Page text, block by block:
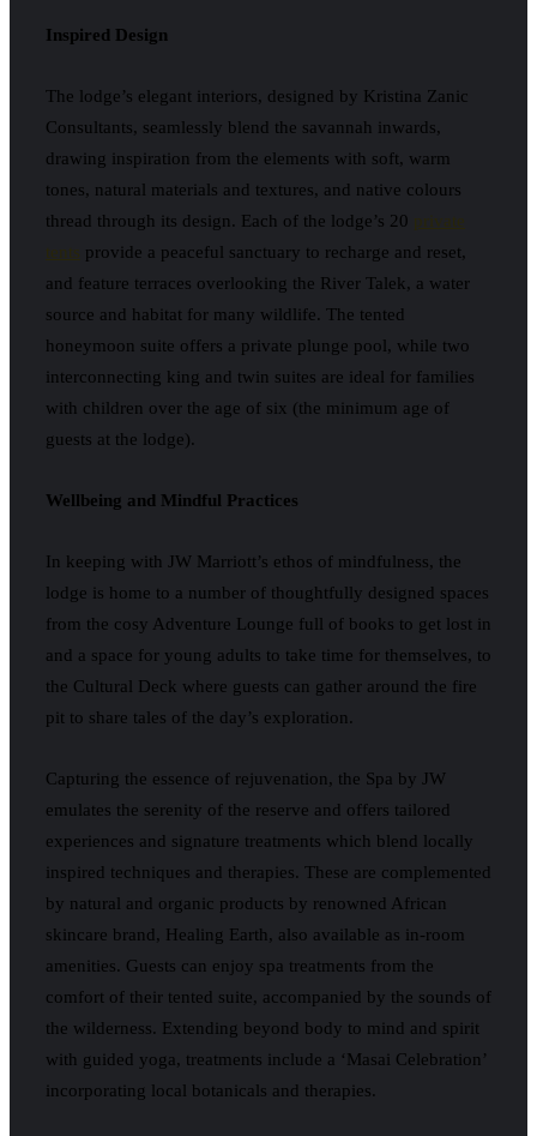
Inspired Design
The lodge’s elegant interiors, designed by Kristina Zanic
Consultants, seamlessly blend the savannah inwards,
drawing inspiration from the elements with soft, warm
tones, natural materials and textures, and native colours
thread through its design. Each of the lodge’s 20 private
tents provide a peaceful sanctuary to recharge and reset,
and feature terraces overlooking the River Talek, a water
source and habitat for many wildlife. The tented
honeymoon suite offers a private plunge pool, while two
interconnecting king and twin suites are ideal for families
with children over the age of six (the minimum age of
guests at the lodge).
Wellbeing and Mindful Practices
In keeping with JW Marriott’s ethos of mindfulness, the
lodge is home to a number of thoughtfully designed spaces
from the cosy Adventure Lounge full of books to get lost in
and a space for young adults to take time for themselves, to
the Cultural Deck where guests can gather around the fire
pit to share tales of the day’s exploration.
Capturing the essence of rejuvenation, the Spa by JW
emulates the serenity of the reserve and offers tailored
experiences and signature treatments which blend locally
inspired techniques and therapies. These are complemented
by natural and organic products by renowned African
skincare brand, Healing Earth, also available as in-room
amenities. Guests can enjoy spa treatments from the
comfort of their tented suite, accompanied by the sounds of
the wilderness. Extending beyond body to mind and spirit
with guided yoga, treatments include a ‘Masai Celebration’
incorporating local botanicals and therapies.